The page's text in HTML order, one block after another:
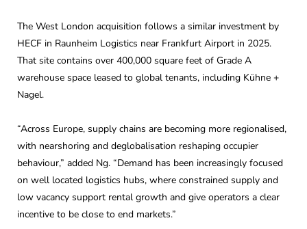
The West London acquisition follows a similar investment by
HECF in Raunheim Logistics near Frankfurt Airport in 2025.
That site contains over 400,000 square feet of Grade A
warehouse space leased to global tenants, including Kühne +
Nagel.
“Across Europe, supply chains are becoming more regionalised,
with nearshoring and deglobalisation reshaping occupier
behaviour,” added Ng. “Demand has been increasingly focused
on well located logistics hubs, where constrained supply and
low vacancy support rental growth and give operators a clear
incentive to be close to end markets.”